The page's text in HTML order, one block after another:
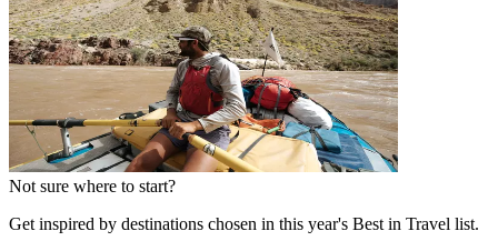
Not sure where to start?
Get inspired by destinations chosen in this year's Best in Travel list.